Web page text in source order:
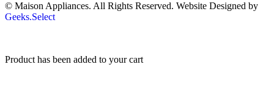
© Maison Appliances. All Rights Reserved. Website Designed by
Geeks.Select
Product has been added to your cart